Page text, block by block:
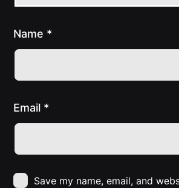
Name *
Email *
Save my name, email, and